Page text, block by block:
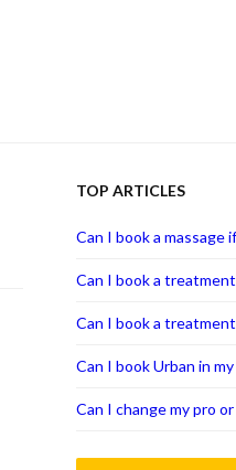
TOP ARTICLES
Can I book a massage
Can I book a
Can I book a
Can I book Urban in my
Can I change my pro